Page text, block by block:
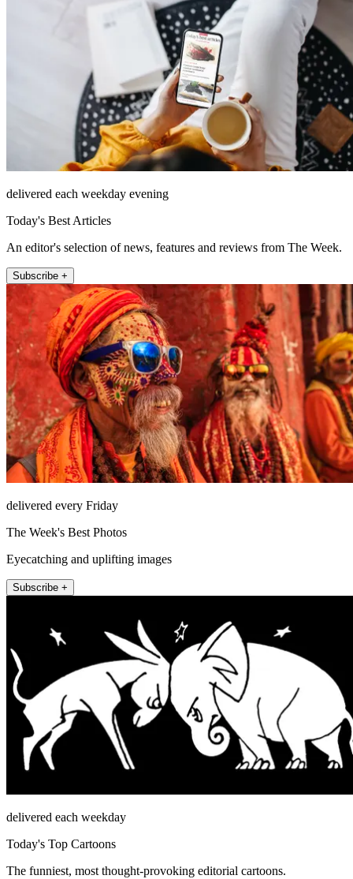
delivered each weekday evening
Today's Best Articles
An editor's selection of news, features and reviews from The Week.
Subscribe +
delivered every Friday
The Week's Best Photos
Eyecatching and uplifting images
Subscribe +
delivered each weekday
Today's Top Cartoons
The funniest, most thought-provoking editorial cartoons.